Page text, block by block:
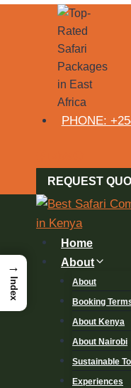
PHONE:
REQUEST
Home
About
About
Booking
About Kenya
About Nairobi
Sustainable
Experiences
→
Index